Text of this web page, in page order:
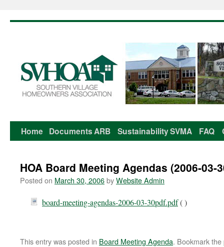
Skip
content
Home DocumentsARB SustainabilitySVMA FAQ
HOA Board Meeting Agendas (2006-03-
Posted on March 30, 2006byWebsite Admin
board-meeting-agendas-2006-03-30pdf.pdf( )
This entry was posted in Board Meeting Agenda. Bookmark the